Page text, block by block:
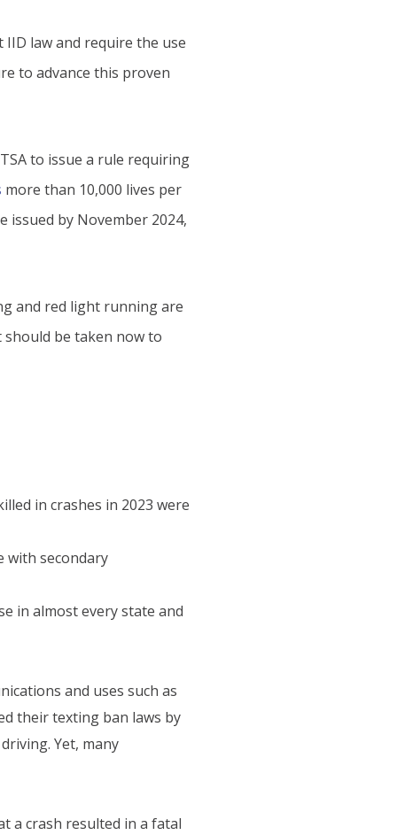
law and require the use
to advance this proven
to issue a rule requiring
more than 10,000 lives per
issued by November 2024,
and red light running are
be taken now to
in crashes in 2023 were
with secondary
in almost every state and
and uses such as
their texting ban laws by
Yet, many
a crash resulted in a fatal